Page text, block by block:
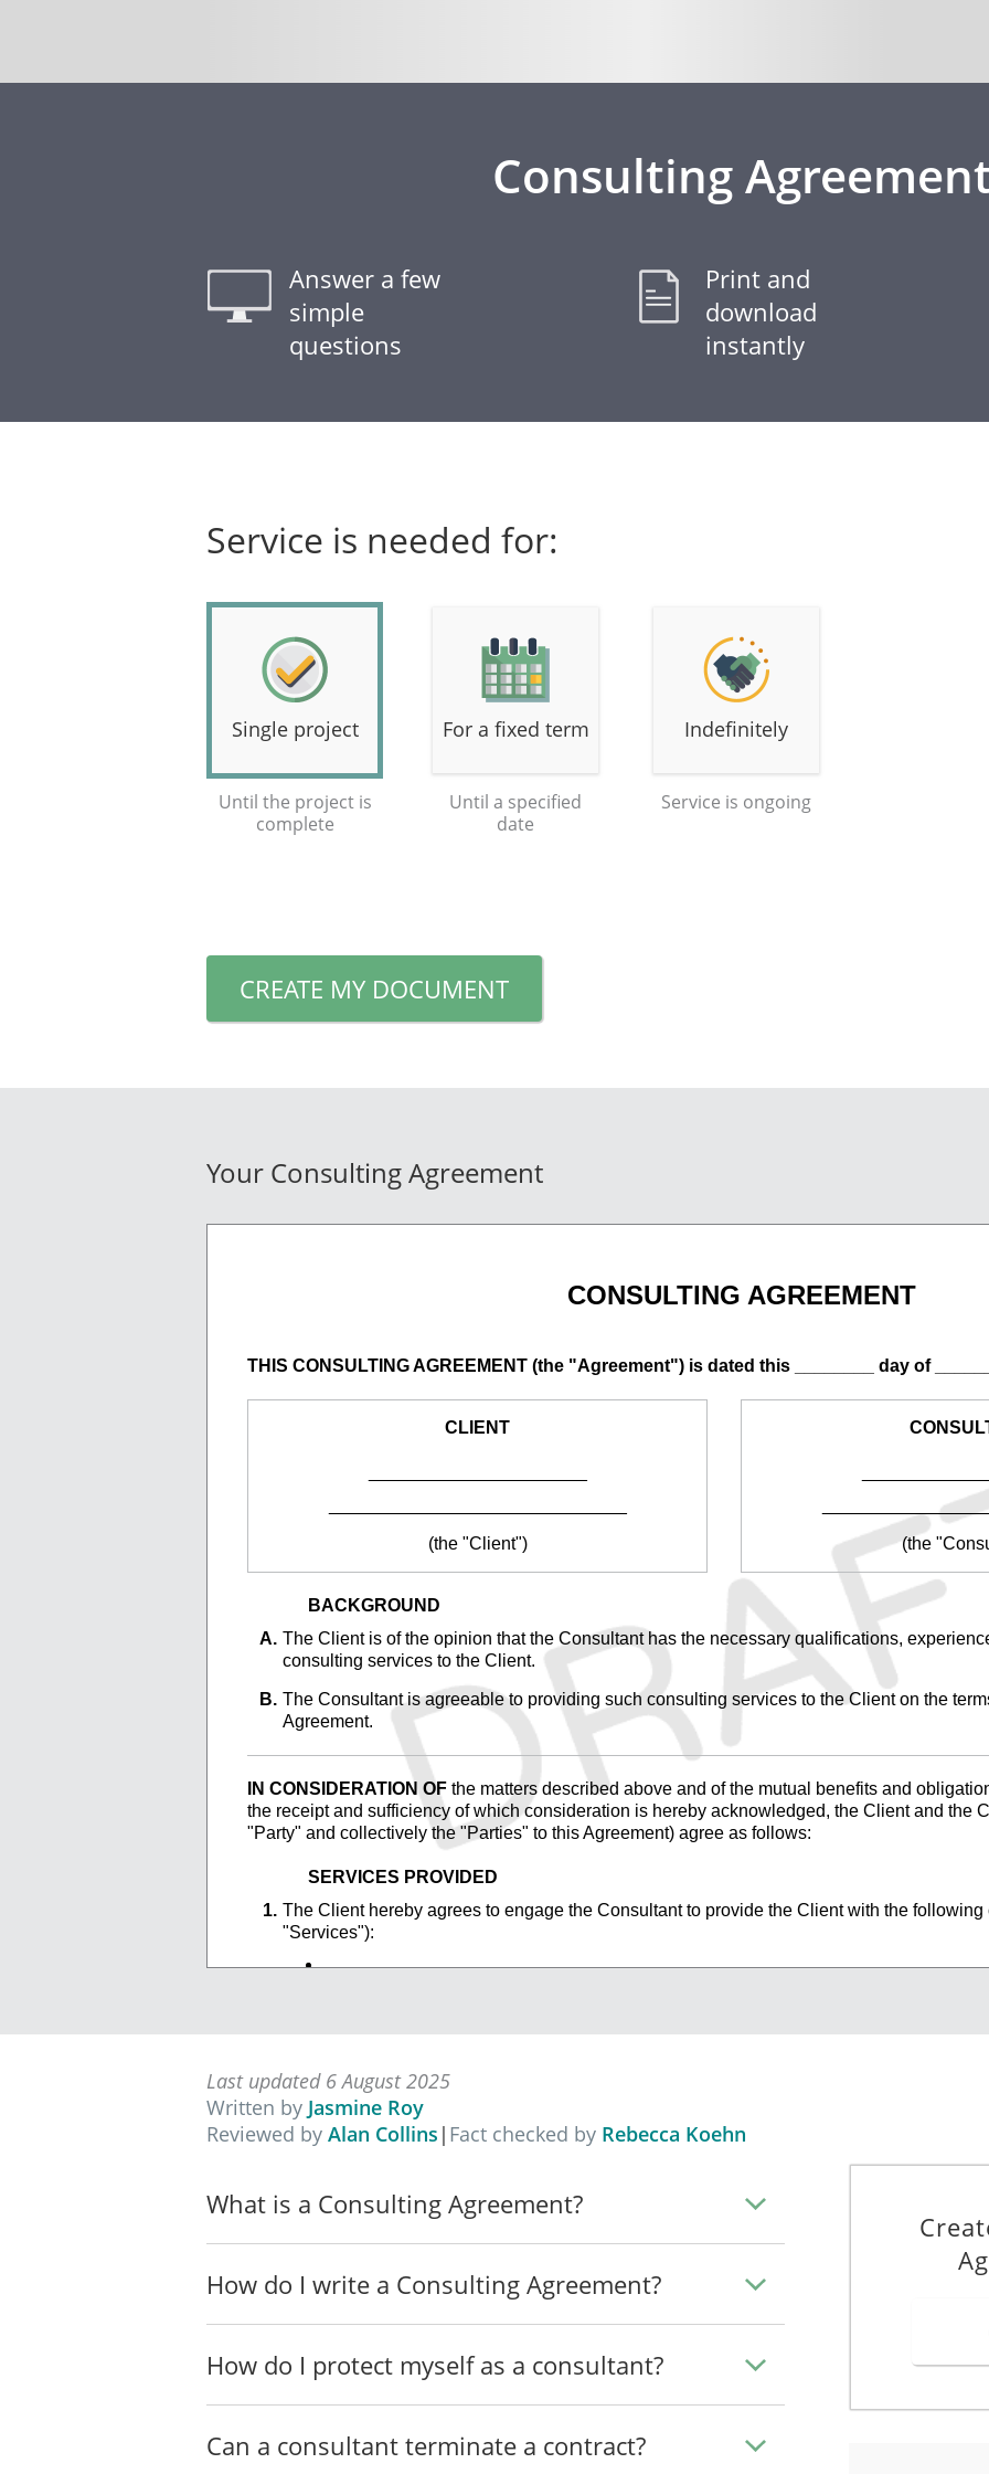
Consulting
Answer a few
simple
questions
Print and
download
instantly
Service is needed for:
Single project
Until the project is
complete
For a fixed term
Until a specified
date
Indefinitely
Service is ongoing
CREATE MY DOCUMENT
Your Consulting Agreement
CONSULTING AGREEMENT
THIS CONSULTING AGREEMENT (the "Agreement") is dated this ________ day of
CLIENT
(the "Client") (the
BACKGROUND
The Client is of the opinion that the Consultant has the necessary qualifications,
consulting services to the Client.
The Consultant is agreeable to providing such consulting services to the Client on the
Agreement.
IN CONSIDERATION OF the matters described above and of the mutual benefits and
the receipt and sufficiency of which consideration is hereby acknowledged, the Client and the
"Party" and collectively the "Parties" to this Agreement) agree as follows:
SERVICES PROVIDED
The Client hereby agrees to engage the Consultant to provide the Client with the
"Services"):
_______________________________________________________________
TERM OFAGREEMENT
The term of thisAgreement (the "Term") will begin on the date of this Agreement and will
7 August 2026, subject to earlier termination as provided in this Agreement. The Term may
PERFORMANCE
The Parties agree to do everything necessary to ensure that the terms of this
Agreement
CURRENCY
Except as otherwise provided in thisAgreement, all monetary amounts referred to in this
Last updated 6 August 2025
Written by Jasmine Roy
Reviewed by Alan Collins | Fact checked by Rebecca Koehn
What is a Consulting Agreement?
How do I write a Consulting Agreement?
How do I protect myself as a consultant?
Can a consultant terminate a contract?